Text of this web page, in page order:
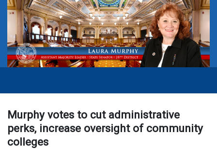
Murphy votes to cut administrative
perks, increase oversight of community
colleges